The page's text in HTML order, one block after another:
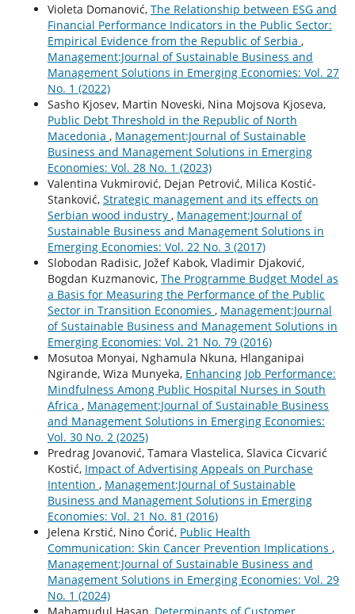
Violeta Domanović, The Relationship between ESG and
Financial Performance Indicators in the Public Sector:
Empirical Evidence from the Republic of Serbia ,
Management:Journal of Sustainable Business and
Management Solutions in Emerging Economies: Vol. 27
No. 1 (2022)
Sasho Kjosev, Martin Noveski, Nina Mojsova Kjoseva,
Public Debt Threshold in the Republic of North
Macedonia , Management:Journal of Sustainable
Business and Management Solutions in Emerging
Economies: Vol. 28 No. 1 (2023)
Valentina Vukmirović, Dejan Petrović, Milica Kostić-
Stanković, Strategic management and its effects on
Serbian wood industry , Management:Journal of
Sustainable Business and Management Solutions in
Emerging Economies: Vol. 22 No. 3 (2017)
Slobodan Radisic, Jožef Kabok, Vladimir Djaković,
Bogdan Kuzmanovic, The Programme Budget Model as
a Basis for Measuring the Performance of the Public
Sector in Transition Economies , Management:Journal
of Sustainable Business and Management Solutions in
Emerging Economies: Vol. 21 No. 79 (2016)
Mosutoa Monyai, Nghamula Nkuna, Hlanganipai
Ngirande, Wiza Munyeka, Enhancing Job Performance:
Mindfulness Among Public Hospital Nurses in South
Africa , Management:Journal of Sustainable Business
and Management Solutions in Emerging Economies:
Vol. 30 No. 2 (2025)
Predrag Jovanović, Tamara Vlastelica, Slavica Cicvarić
Kostić, Impact of Advertising Appeals on Purchase
Intention , Management:Journal of Sustainable
Business and Management Solutions in Emerging
Economies: Vol. 21 No. 81 (2016)
Jelena Krstić, Nino Ćorić, Public Health
Communication: Skin Cancer Prevention Implications ,
Management:Journal of Sustainable Business and
Management Solutions in Emerging Economies: Vol. 29
No. 1 (2024)
Mahamudul Hasan, Determinants of Customer